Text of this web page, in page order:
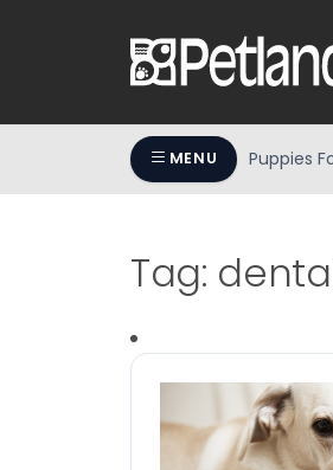
MENU Puppies
Tag: